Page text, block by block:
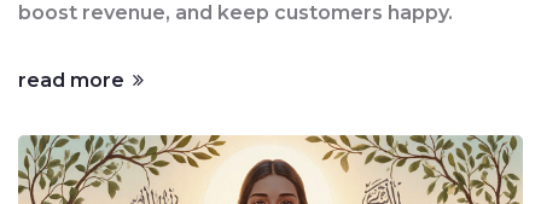
boost revenue, and keep customers happy.
read more